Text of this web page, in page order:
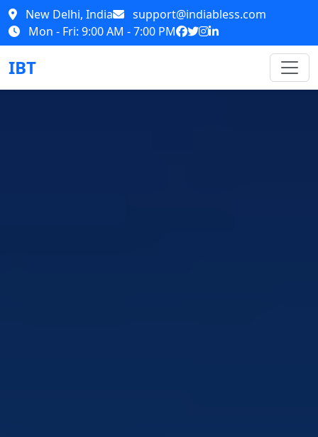
New Delhi, India
support@indiabless.com
Mon - Fri: 9:00 AM - 7:00 PM
IBT